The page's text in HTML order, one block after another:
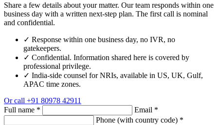
Share a few details about your matter. Our team responds within one
business day with a written next-step plan. The first call is nominal
and confidential.
✓ Response within one business day, no IVR, no
gatekeepers.
✓ Confidential. Information shared here is covered by
professional privilege.
✓ India-side counsel for NRIs, available in US, UK, Gulf,
APAC time zones.
Or call +91 80978 42911
Full name * Email *
Phone (with country code) *